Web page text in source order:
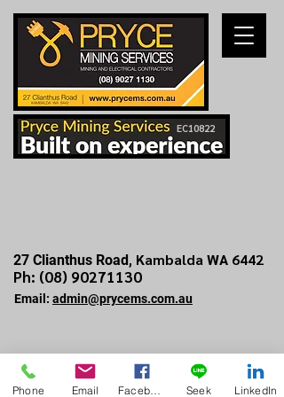
27 Clianthus Road, Kambalda WA 6442
Ph: (08) 90271130
Email: admin@prycems.com.au
EC10822
Phone Email Seek LinkedIn